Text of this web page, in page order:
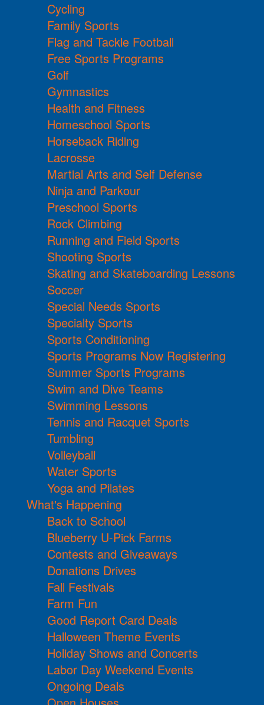
Cycling
Family Sports
Flag and Tackle Football
Free Sports Programs
Golf
Gymnastics
Health and Fitness
Homeschool Sports
Horseback Riding
Lacrosse
Martial Arts and Self Defense
Ninja and Parkour
Preschool Sports
Rock Climbing
Running and Field Sports
Shooting Sports
Skating and Skateboarding Lessons
Soccer
Special Needs Sports
Specialty Sports
Sports Conditioning
Sports Programs Now Registering
Summer Sports Programs
Swim and Dive Teams
Swimming Lessons
Tennis and Racquet Sports
Tumbling
Volleyball
Water Sports
Yoga and Pilates
What's Happening
Back to School
Blueberry U-Pick Farms
Contests and Giveaways
Donations Drives
Fall Festivals
Farm Fun
Good Report Card Deals
Halloween Theme Events
Holiday Shows and Concerts
Labor Day Weekend Events
Ongoing Deals